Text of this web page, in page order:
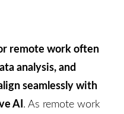
remote work often
analysis, and
seamlessly with
AI. As remote work